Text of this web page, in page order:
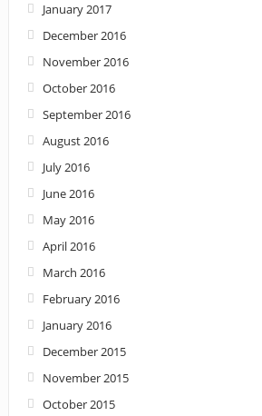
January 2017
December 2016
November 2016
October 2016
September 2016
August 2016
July 2016
June 2016
May 2016
April 2016
March 2016
February 2016
January 2016
December 2015
November 2015
October 2015